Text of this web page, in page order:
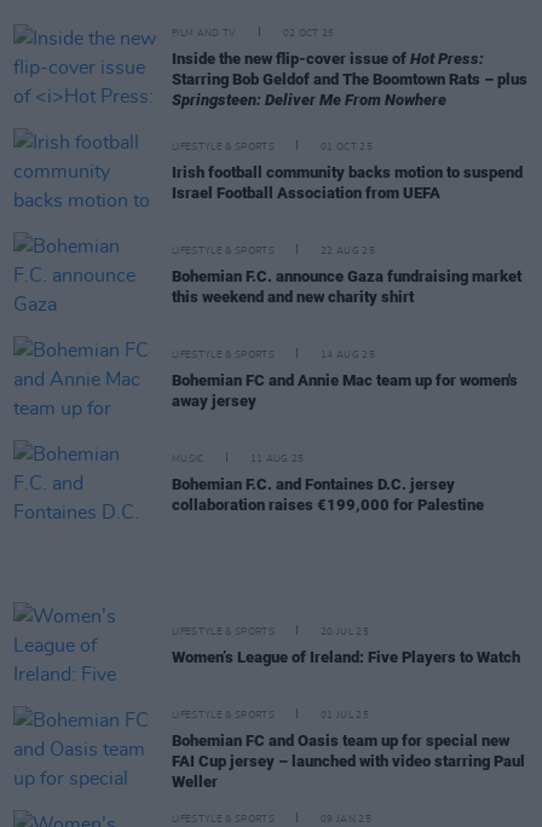
FILM AND TV 02 OCT 25
Inside the new flip-cover issue of Hot Press:
Starring Bob Geldof and The Boomtown Rats – plus
Springsteen: Deliver Me From Nowhere
LIFESTYLE & SPORTS 01 OCT 25
Irish football community backs motion to suspend
Israel Football Association from UEFA
LIFESTYLE & SPORTS 22 AUG 25
Bohemian F.C. announce Gaza fundraising market
this weekend and new charity shirt
LIFESTYLE & SPORTS 14 AUG 25
Bohemian FC and Annie Mac team up for women's
away jersey
MUSIC 11 AUG 25
Bohemian F.C. and Fontaines D.C. jersey
collaboration raises €199,000 for Palestine
LIFESTYLE & SPORTS 20 JUL 25
Women’s League of Ireland: Five Players to Watch
LIFESTYLE & SPORTS 01 JUL 25
Bohemian FC and Oasis team up for special new
FAI Cup jersey – launched with video starring Paul
Weller
LIFESTYLE & SPORTS 09 JAN 25